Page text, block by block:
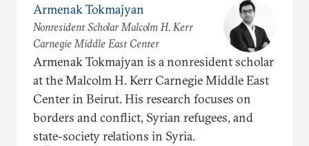
Armenak Tokmajyan
Nonresident Scholar Malcolm H. Kerr
Carnegie Middle East Center
Armenak Tokmajyan is a nonresident scholar
at the Malcolm H. Kerr Carnegie Middle East
Center in Beirut. His research focuses on
borders and conflict, Syrian refugees, and
state-society relations in Syria.